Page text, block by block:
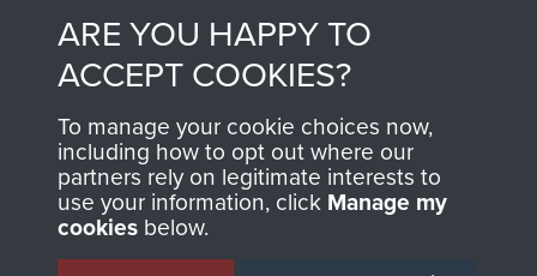
Contact Us
Help
Privacy Policy
Terms and Conditions
MUSEUM
ARE YOU HAPPY TO
ACCEPT COOKIES?
To manage your cookie choices now,
including how to opt out where our
partners rely on legitimate interests to
use your information, click Manage my
cookies below.